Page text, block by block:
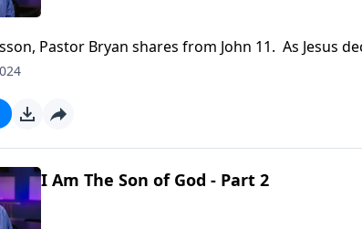
Pastor Bryan shares from John 11. As Jesus
power and authority over even death. With the
I Am The Son of God - Part 2